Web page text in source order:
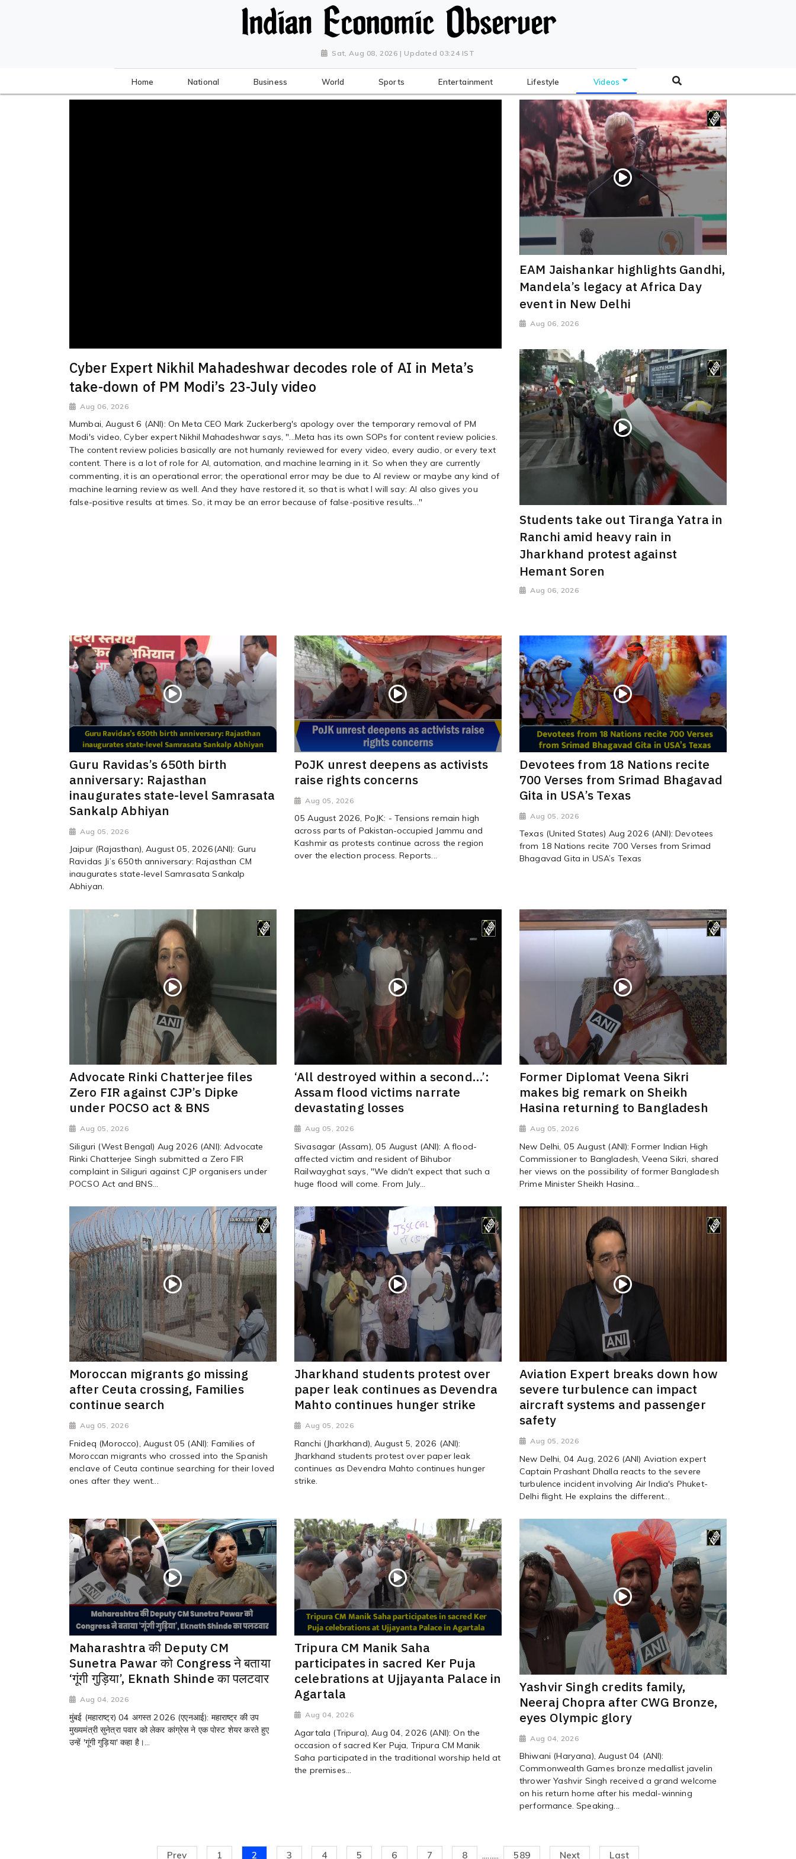
Sat, Aug 08, 2026 | Updated 03:24 IST
Home National Business World Sports Entertainment Lifestyle Videos
Cyber Expert Nikhil Mahadeshwar decodes role of AI in Meta’s
take-down of PM Modi’s 23-July video
Aug 06, 2026
Mumbai, August 6 (ANI): On Meta CEO Mark Zuckerberg's apology over the temporary removal of PM
Modi's video, Cyber expert Nikhil Mahadeshwar says, "...Meta has its own SOPs for content review policies.
The content review policies basically are not humanly reviewed for every video, every audio, or every text
content. There is a lot of role for AI, automation, and machine learning in it. So when they are currently
commenting, it is an operational error; the operational error may be due to AI review or maybe any kind of
machine learning review as well. And they have restored it, so that is what I will say: AI also gives you
false-positive results at times. So, it may be an error because of false-positive results..."
EAM Jaishankar highlights Gandhi,
Mandela’s legacy at Africa Day
event in New Delhi
Aug 06, 2026
Students take out Tiranga Yatra in
Ranchi amid heavy rain in
Jharkhand protest against
Hemant Soren
Aug 06, 2026
Guru Ravidas’s 650th birth
anniversary: Rajasthan
inaugurates state-level Samrasata
Sankalp Abhiyan
Aug 05, 2026
Jaipur (Rajasthan), August 05, 2026(ANI): Guru
Ravidas Ji’s 650th anniversary: Rajasthan CM
inaugurates state-level Samrasata Sankalp
Abhiyan.
PoJK unrest deepens as activists
raise rights concerns
Aug 05, 2026
05 August 2026, PoJK: - Tensions remain high
across parts of Pakistan-occupied Jammu and
Kashmir as protests continue across the region
over the election process. Reports...
Devotees from 18 Nations recite
700 Verses from Srimad Bhagavad
Gita in USA’s Texas
Aug 05, 2026
Texas (United States) Aug 2026 (ANI): Devotees
from 18 Nations recite 700 Verses from Srimad
Bhagavad Gita in USA’s Texas
Advocate Rinki Chatterjee files
Zero FIR against CJP’s Dipke
under POCSO act & BNS
Aug 05, 2026
Siliguri (West Bengal) Aug 2026 (ANI): Advocate
Rinki Chatterjee Singh submitted a Zero FIR
complaint in Siliguri against CJP organisers under
POCSO Act and BNS...
‘All destroyed within a second…’:
Assam flood victims narrate
devastating losses
Aug 05, 2026
Sivasagar (Assam), 05 August (ANI): A flood-
affected victim and resident of Bihubor
Railwayghat says, "We didn't expect that such a
huge flood will come. From July...
Former Diplomat Veena Sikri
makes big remark on Sheikh
Hasina returning to Bangladesh
Aug 05, 2026
New Delhi, 05 August (ANI): Former Indian High
Commissioner to Bangladesh, Veena Sikri, shared
her views on the possibility of former Bangladesh
Prime Minister Sheikh Hasina...
Moroccan migrants go missing
after Ceuta crossing, Families
continue search
Aug 05, 2026
Fnideq (Morocco), August 05 (ANI): Families of
Moroccan migrants who crossed into the Spanish
enclave of Ceuta continue searching for their loved
ones after they went...
Jharkhand students protest over
paper leak continues as Devendra
Mahto continues hunger strike
Aug 05, 2026
Ranchi (Jharkhand), August 5, 2026 (ANI):
Jharkhand students protest over paper leak
continues as Devendra Mahto continues hunger
strike.
Aviation Expert breaks down how
severe turbulence can impact
aircraft systems and passenger
safety
Aug 05, 2026
New Delhi, 04 Aug, 2026 (ANI) Aviation expert
Captain Prashant Dhalla reacts to the severe
turbulence incident involving Air India's Phuket-
Delhi flight. He explains the different...
Maharashtra की Deputy CM
Sunetra Pawar को Congress ने बताया
‘गूंगी गुड़िया’, Eknath Shinde का पलटवार
Aug 04, 2026
मुंबई (महाराष्ट्र) 04 अगस्त 2026 (एएनआई): महाराष्ट्र की उप
मुख्यमंत्री सुनेत्रा पवार को लेकर कांग्रेस ने एक पोस्ट शेयर करते हुए
उन्हें 'गूंगी गुड़िया' कहा है।...
Tripura CM Manik Saha
participates in sacred Ker Puja
celebrations at Ujjayanta Palace in
Agartala
Aug 04, 2026
Agartala (Tripura), Aug 04, 2026 (ANI): On the
occasion of sacred Ker Puja, Tripura CM Manik
Saha participated in the traditional worship held at
the premises...
Yashvir Singh credits family,
Neeraj Chopra after CWG Bronze,
eyes Olympic glory
Aug 04, 2026
Bhiwani (Haryana), August 04 (ANI):
Commonwealth Games bronze medallist javelin
thrower Yashvir Singh received a grand welcome
on his return home after his medal-winning
performance. Speaking...
Prev 1 2 3 4 5 6 7 8 ......... 589 Next Last